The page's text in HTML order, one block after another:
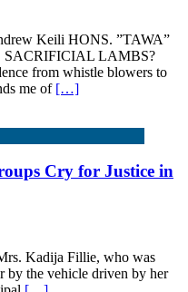
Keili HONS. ”TAWA”
SACRIFICIAL LAMBS?
from whistle blowers to
me of […]
Cry for Justice in
Kadija Fillie, who was
by the vehicle driven by her